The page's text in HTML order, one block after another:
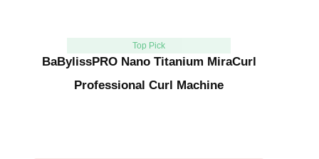
Top Pick
BaBylissPRO Nano Titanium MiraCurl
Professional Curl Machine